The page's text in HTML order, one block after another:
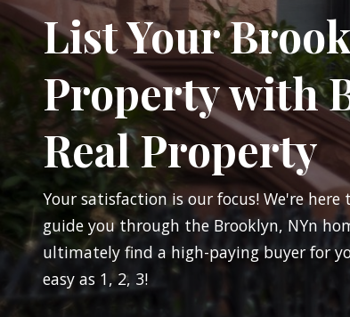
List Your
Property with
Real Property
Your satisfaction is our focus! We're
guide you through the Brooklyn, NYn
ultimately find a high-paying buyer for
easy as 1, 2, 3!